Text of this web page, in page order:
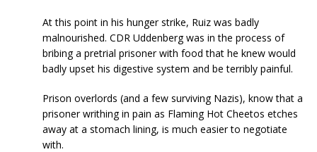
At this point in his hunger strike, Ruiz was badly
malnourished. CDR Uddenberg was in the process of
bribing a pretrial prisoner with food that he knew would
badly upset his digestive system and be terribly painful.
Prison overlords (and a few surviving Nazis), know that a
prisoner writhing in pain as Flaming Hot Cheetos etches
away at a stomach lining, is much easier to negotiate
with.